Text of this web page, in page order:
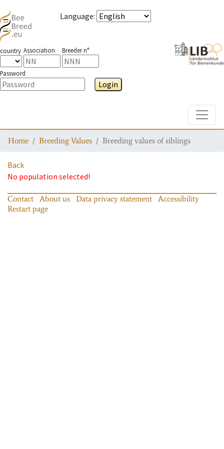
Language:
country Association Breeder n°
Password
Login
Home Breeding Values Breeding values of siblings
Back
No population selected!
Contact About us Data privacy statement
Accessibility
Restart page